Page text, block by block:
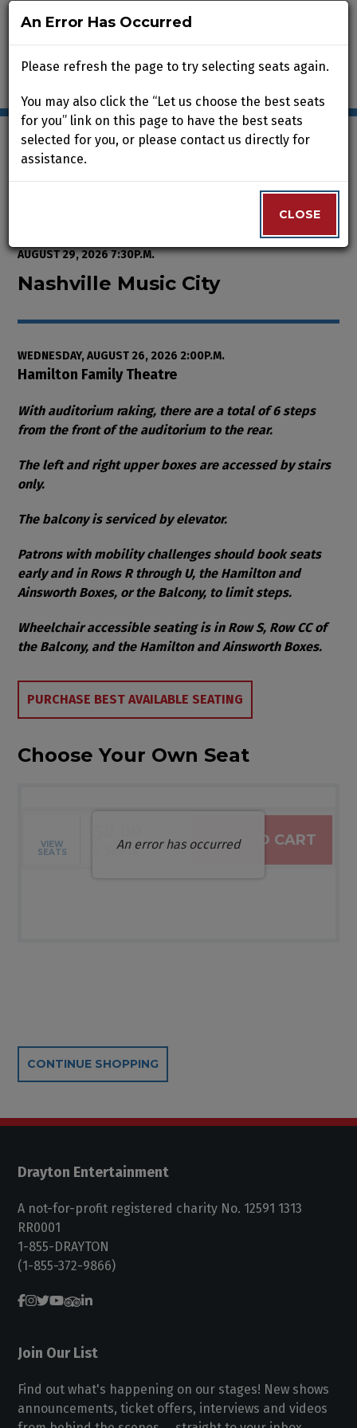
Account
Nashville Music City,
Event Summary TOSATURDAY,
AUGUST 29, 2026 7:30P.M.
Nashville Music City
Item details
Date
WEDNESDAY, AUGUST 26, 2026 2:00P.M.
Location
Hamilton Family Theatre
With auditorium raking, there are a total of 6 steps
from the front of the auditorium to the rear.
The left and right upper boxes are accessed by stairs
only.
The balcony is serviced by elevator.
Patrons with mobility challenges should book seats
early and in Rows R through U, the Hamilton and
Ainsworth Boxes, or the Balcony, to limit steps.
Wheelchair accessible seating is in Row S, Row CC of
the Balcony, and the Hamilton and Ainsworth Boxes.
Choose from Available Items
PURCHASE BEST AVAILABLE SEATING
Choose Your Own Seat
An error has occurred
Selected Seats
VIEW
SEATS 0 Seats
ADD TO CART
Additional Options
CONTINUE SHOPPING
Drayton Entertainment
A not-for-profit registered charity No. 12591 1313
RR0001
1-855-DRAYTON
(1-855-372-9866)
Join Our List
Find out what's happening on our stages! New shows
announcements, ticket offers, interviews and videos
An Error Has Occurred
Please refresh the page to try selecting seats again.
You may also click the “Let us choose the best seats
for you” link on this page to have the best seats
selected for you, or please contact us directly for
assistance.
CLOSE
An Error Has Occurred
Please refresh the page to try selecting seats again.
You may also click the “Let us choose the best seats
for you” link on this page to have the best seats
selected for you, or please contact us directly for
assistance.
CLOSE